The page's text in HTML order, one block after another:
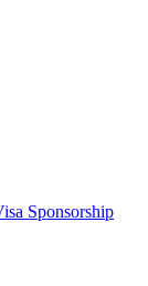
Sponsorship